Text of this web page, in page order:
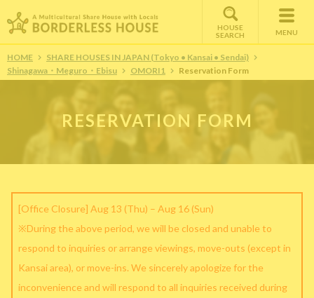
HOUSE
SEARCH
MENU
HOME
SHARE HOUSES IN JAPAN (Tokyo • Kansai • Sendai)
Shinagawa・Meguro・Ebisu
OMORI1 Reservation Form
RESERVATION FORM
[Office Closure] Aug 13 (Thu) – Aug 16 (Sun)
※During the above period, we will be closed and unable to
respond to inquiries or arrange viewings, move-outs (except in
Kansai area), or move-ins. We sincerely apologize for the
inconvenience and will respond to all inquiries received during